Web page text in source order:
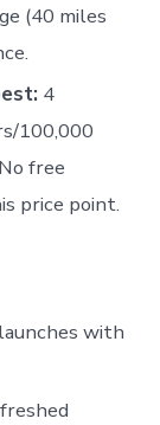
(40 miles
4
100,000
free
price point.
with